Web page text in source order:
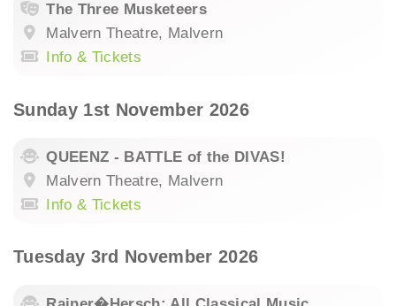
The Three Musketeers
Malvern Theatre, Malvern
Info & Tickets
Sunday 1st November 2026
QUEENZ - BATTLE of the DIVAS!
Malvern Theatre, Malvern
Info & Tickets
Tuesday 3rd November 2026